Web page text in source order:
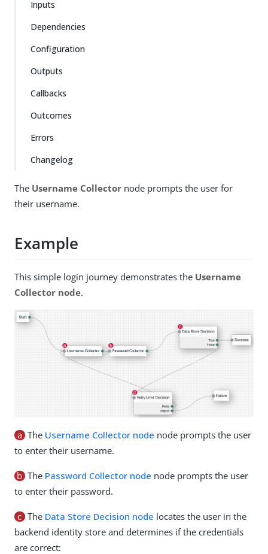
Inputs
Dependencies
Configuration
Outputs
Callbacks
Outcomes
Errors
Changelog
The Username Collector node prompts the user for
their username.
Example
This simple login journey demonstrates the Username
Collector node.
a The Username Collector node node prompts the user
to enter their username.
b The Password Collector node node prompts the user
to enter their password.
c The Data Store Decision node locates the user in the
backend identity store and determines if the credentials
are correct: